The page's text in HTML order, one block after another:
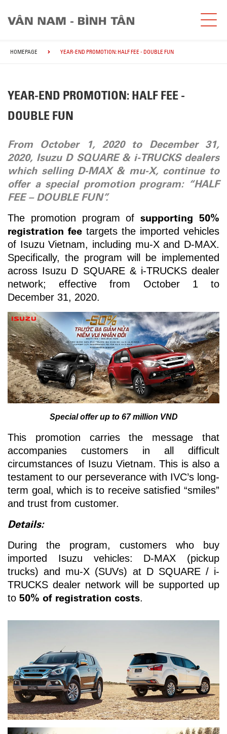
HOMEPAGE YEAR-END PROMOTION: HALF FEE - DOUBLE FUN
YEAR-END PROMOTION: HALF FEE -
DOUBLE FUN
From October 1, 2020 to December 31,
2020, Isuzu D SQUARE & i-TRUCKS dealers
which selling D-MAX & mu-X, continue to
offer a special promotion program: “HALF
FEE – DOUBLE FUN”.
The promotion program ofsupporting 50%
registration fee targets the imported vehicles
of Isuzu Vietnam, including mu-X and D-MAX.
Specifically, the program will be implemented
across Isuzu D SQUARE & i-TRUCKS dealer
network; effective from October 1 to
December 31, 2020.
Special offer up to 67 million VND
This promotion carries the message that
accompanies customers in all difficult
circumstances of Isuzu Vietnam. This is also a
testament to our perseverance with IVC’s long-
term goal, which is to receive satisfied “smiles”
and trust from customer.
Details:
During the program, customers who buy
imported Isuzu vehicles: D-MAX (pickup
trucks) and mu-X (SUVs) at D SQUARE / i-
TRUCKS dealer network will be supported up
to 50% of registration costs.